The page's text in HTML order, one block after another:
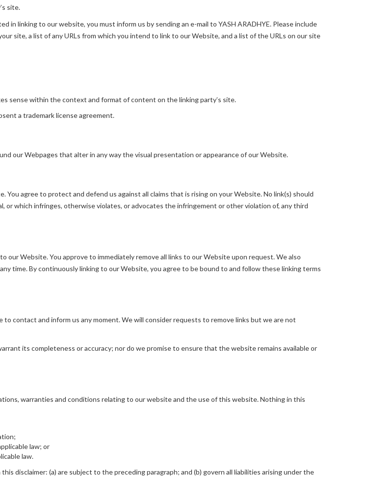
site.
in linking to our website, you must inform us by sending an e-mail to YASH ARADHYE. Please include
site, a list of any URLs from which you intend to link to our Website, and a list of the URLs on our site
sense within the context and format of content on the linking party’s site.
a trademark license agreement.
our Webpages that alter in any way the visual presentation or appearance of our Website.
agree to protect and defend us against all claims that is rising on your Website. No link(s) should
or which infringes, otherwise violates, or advocates the infringement or other violation of, any third
Website. You approve to immediately remove all links to our Website upon request. We also
time. By continuously linking to our Website, you agree to be bound to and follow these linking terms
contact and inform us any moment. We will consider requests to remove links but we are not
its completeness or accuracy; nor do we promise to ensure that the website remains available or
warranties and conditions relating to our website and the use of this website. Nothing in this
law; or
law.
disclaimer: (a) are subject to the preceding paragraph; and (b) govern all liabilities arising under the